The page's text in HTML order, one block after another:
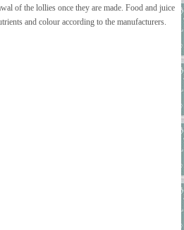
of the lollies once they are made. Food and juice
and colour according to the manufacturers.